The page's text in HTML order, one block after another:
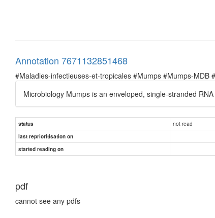
Annotation 7671132851468
#Maladies-infectieuses-et-tropicales #Mumps #Mumps-MDB
Microbiology Mumps is an enveloped, single-stranded
status not read
last reprioritisation on
started reading on
pdf
cannot see any pdfs